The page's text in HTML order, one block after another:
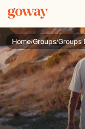
Home/Groups/Groups